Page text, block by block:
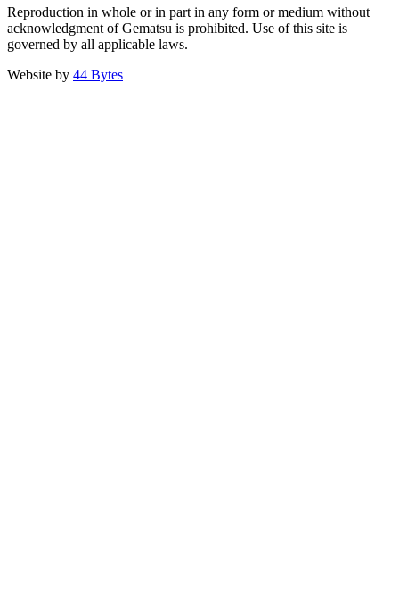
Reproduction in whole or in part in any form or medium without
acknowledgment of Gematsu is prohibited. Use of this site is
governed by all applicable laws.
Website by 44 Bytes